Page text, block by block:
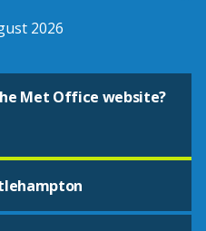
2026
Met Office website?